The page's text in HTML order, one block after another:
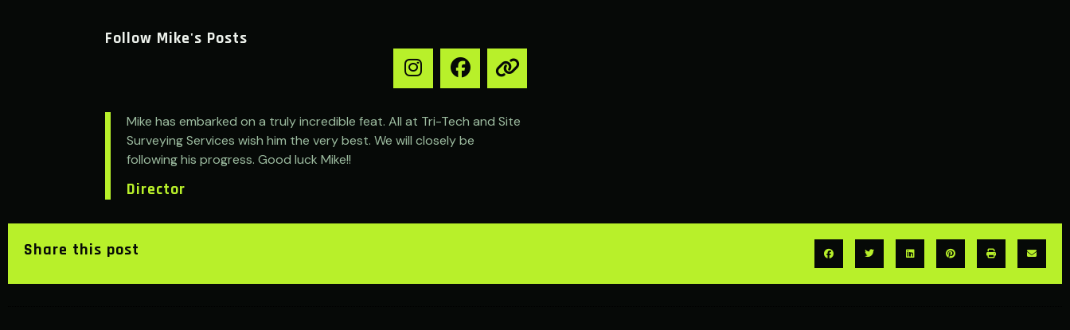
Follow Mike's Posts
Mike has embarked on a truly incredible feat. All at Tri-Tech and Site
Surveying Services wish him the very best. We will closely be
following his progress. Good luck Mike!!
Director
Share this post